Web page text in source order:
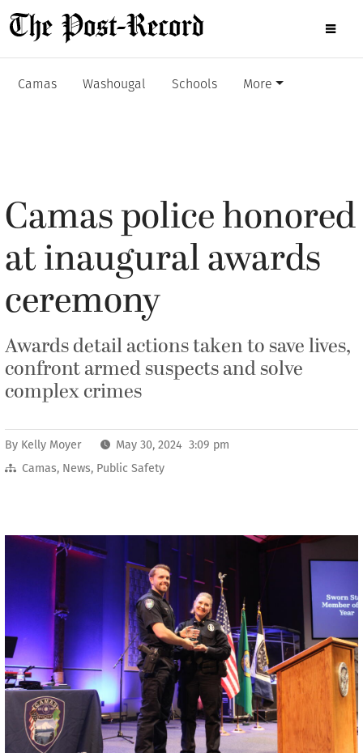
Camas Washougal Schools More
Camas police honored
at inaugural awards
ceremony
Awards detail actions taken to save lives,
confront armed suspects and solve
complex crimes
By Kelly Moyer
May 30, 2024 3:09 pm
Camas, News, Public Safety